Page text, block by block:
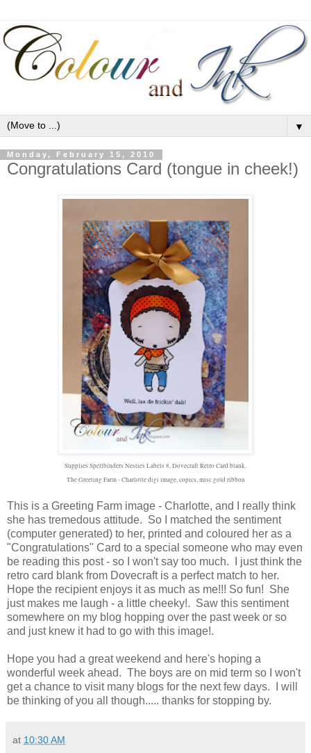
▼
Monday, February 15, 2010
Congratulations Card (tongue in cheek!)
Supplies Spellbinders Nesties Labels 8, Dovecraft Retro Card blank,
The Greeting Farm - Charlotte digi image, copics, misc gold ribbon
This is a Greeting Farm image - Charlotte, and I really think
she has tremedous attitude. So I matched the sentiment
(computer generated) to her, printed and coloured her as a
"Congratulations" Card to a special someone who may even
be reading this post - so I won't say too much. I just think the
retro card blank from Dovecraft is a perfect match to her.
Hope the recipient enjoys it as much as me!!! So fun! She
just makes me laugh - a little cheeky!. Saw this sentiment
somewhere on my blog hopping over the past week or so
and just knew it had to go with this image!.
Hope you had a great weekend and here's hoping a
wonderful week ahead. The boys are on mid term so I won't
get a chance to visit many blogs for the next few days. I will
be thinking of you all though..... thanks for stopping by.
at 10:30 AM